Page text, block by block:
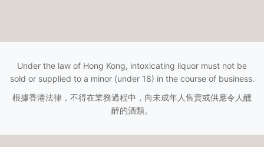
Under the law of Hong Kong, intoxicating liquor must not be
sold or supplied to a minor (under 18) in the course of business.
根據香港法律，不得在業務過程中，向未成年人售賣或供應令人醺
醉的酒類。